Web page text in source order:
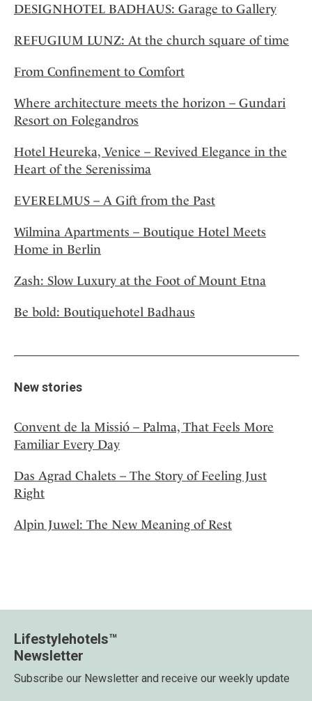
DESIGNHOTEL BADHAUS: Garage to Gallery
REFUGIUM LUNZ: At the church square of time
From Confinement to Comfort
Where architecture meets the horizon – Gundari
Resort on Folegandros
Hotel Heureka, Venice – Revived Elegance in the
Heart of the Serenissima
EVERELMUS – A Gift from the Past
Wilmina Apartments – Boutique Hotel Meets
Home in Berlin
Zash: Slow Luxury at the Foot of Mount Etna
Be bold: Boutiquehotel Badhaus
New stories
Convent de la Missió – Palma, That Feels More
Familiar Every Day
Das Agrad Chalets – The Story of Feeling Just
Right
Alpin Juwel: The New Meaning of Rest
Lifestylehotels™
Newsletter
Subscribe our Newsletter and receive our weekly update